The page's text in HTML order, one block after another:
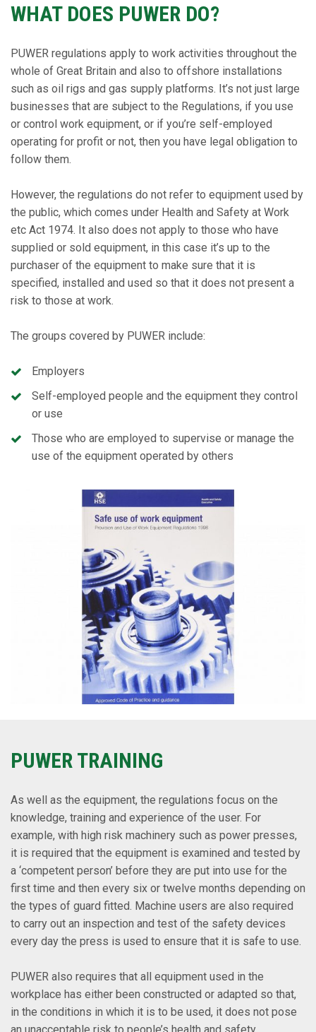
WHAT DOES PUWER DO?
PUWER regulations apply to work activities throughout the
whole of Great Britain and also to offshore installations
such as oil rigs and gas supply platforms. It’s not just large
businesses that are subject to the Regulations, if you use
or control work equipment, or if you’re self-employed
operating for profit or not, then you have legal obligation to
follow them.
However, the regulations do not refer to equipment used by
the public, which comes under Health and Safety at Work
etc Act 1974. It also does not apply to those who have
supplied or sold equipment, in this case it’s up to the
purchaser of the equipment to make sure that it is
specified, installed and used so that it does not present a
risk to those at work.
The groups covered by PUWER include:
Employers
Self-employed people and the equipment they control
or use
Those who are employed to supervise or manage the
use of the equipment operated by others
PUWER TRAINING
As well as the equipment, the regulations focus on the
knowledge, training and experience of the user. For
example, with high risk machinery such as power presses,
it is required that the equipment is examined and tested by
a ‘competent person’ before they are put into use for the
first time and then every six or twelve months depending on
the types of guard fitted. Machine users are also required
to carry out an inspection and test of the safety devices
every day the press is used to ensure that it is safe to use.
PUWER also requires that all equipment used in the
workplace has either been constructed or adapted so that,
in the conditions in which it is to be used, it does not pose